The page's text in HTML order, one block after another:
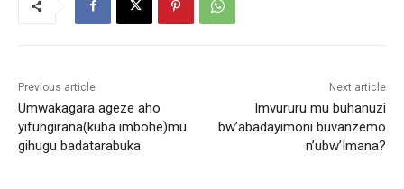
Previous article
Umwakagara ageze aho
yifungirana(kuba imbohe)mu
gihugu badatarabuka
Next article
Imvururu mu buhanuzi
bw’abadayimoni buvanzemo
n’ubw’Imana?